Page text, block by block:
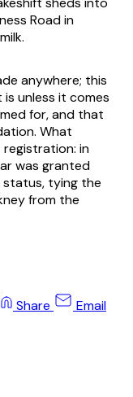
Road in
anywhere; this
unless it comes
for, and that
What
in
was granted
tying the
from the
Share Email